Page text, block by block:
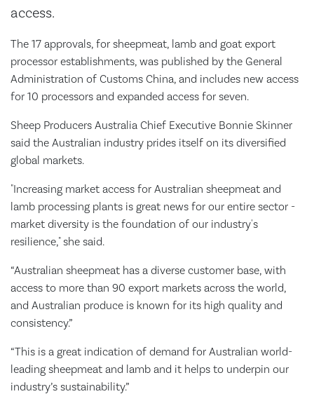
access.
The 17 approvals, for sheepmeat, lamb and goat export
processor establishments, was published by the General
Administration of Customs China, and includes new access
for 10 processors and expanded access for seven.
Sheep Producers Australia Chief Executive Bonnie Skinner
said the Australian industry prides itself on its diversified
global markets.
"Increasing market access for Australian sheepmeat and
lamb processing plants is great news for our entire sector -
market diversity is the foundation of our industry's
resilience," she said.
“Australian sheepmeat has a diverse customer base, with
access to more than 90 export markets across the world,
and Australian produce is known for its high quality and
consistency.”
“This is a great indication of demand for Australian world-
leading sheepmeat and lamb and it helps to underpin our
industry’s sustainability.”